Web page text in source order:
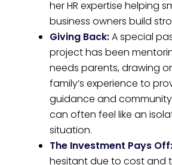
her HR expertise helping
business owners build
Giving Back:A special
project has been
needs parents, drawing
family’s experience to
guidance and
can often feel like an
situation.
The Investment Pays Off:
hesitant due to cost and